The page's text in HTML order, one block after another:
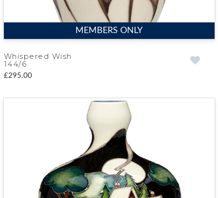
MEMBERS ONLY
Whispered Wish
144/6
£295.00